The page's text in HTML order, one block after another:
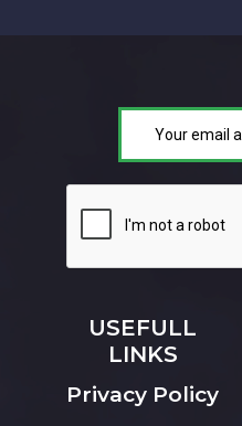
USEFULL
LINKS
Privacy Policy